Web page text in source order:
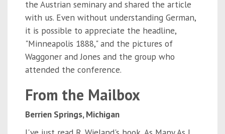
the Austrian seminary and shared the article
with us. Even without understanding German,
it is possible to appreciate the headline,
"Minneapolis 1888," and the pictures of
Waggoner and Jones and the group who
attended the conference.
From the Mailbox
Berrien Springs, Michigan